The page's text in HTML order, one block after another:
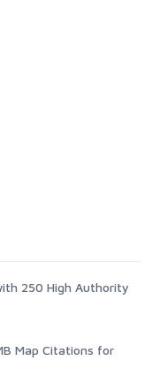
250 High Authority
Map Citations for